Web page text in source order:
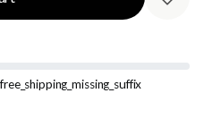
free_shipping_missing_suffix